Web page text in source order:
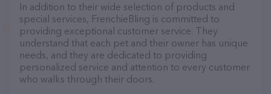
In addition to their wide selection of products and
special services, FrenchieBling is committed to
providing exceptional customer service. They
understand that each pet and their owner has unique
needs, and they are dedicated to providing
personalized service and attention to every customer
who walks through their doors.